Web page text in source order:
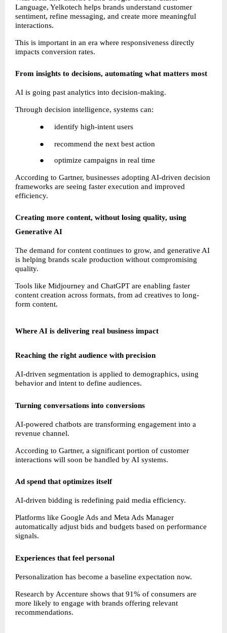
Language, Yelkotech helps brands understand customer
sentiment, refine messaging, and create more meaningful
interactions.
This is important in an era where responsiveness directly
impacts conversion rates.
From insights to decisions, automating what matters most
AI is going past analytics into decision-making.
Through decision intelligence, systems can:
●     identify high-intent users
●     recommend the next best action
●     optimize campaigns in real time
According to Gartner, businesses adopting AI-driven decision
frameworks are seeing faster execution and improved
efficiency.
Creating more content, without losing quality, using
Generative AI
The demand for content continues to grow, and generative AI
is helping brands scale production without compromising
quality.
Tools like Midjourney and ChatGPT are enabling faster
content creation across formats, from ad creatives to long-
form content.
Where AI is delivering real business impact
Reaching the right audience with precision
AI-driven segmentation is applied to demographics, using
behavior and intent to define audiences.
Turning conversations into conversions
AI-powered chatbots are transforming engagement into a
revenue channel.
According to Gartner, a significant portion of customer
interactions will soon be handled by AI systems.
Ad spend that optimizes itself
AI-driven bidding is redefining paid media efficiency.
Platforms like Google Ads and Meta Ads Manager
automatically adjust bids and budgets based on performance
signals.
Experiences that feel personal
Personalization has become a baseline expectation now.
Research by Accenture shows that 91% of consumers are
more likely to engage with brands offering relevant
recommendations.